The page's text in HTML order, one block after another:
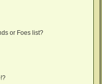
or Foes list?